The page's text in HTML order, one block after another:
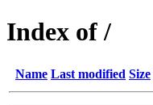
Index of /
Name Last modified Size